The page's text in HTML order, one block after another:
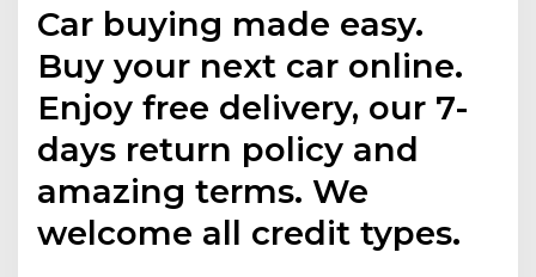
Car buying made easy.
Buy your next car online.
Enjoy free delivery, our 7-
days return policy and
amazing terms. We
welcome all credit types.